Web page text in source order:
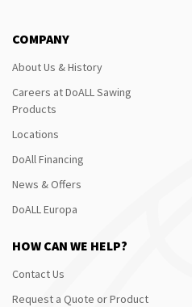
COMPANY
About Us & History
Careers at DoALL Sawing
Products
Locations
DoAll Financing
News & Offers
DoALL Europa
HOW CAN WE HELP?
Contact Us
Request a Quote or Product